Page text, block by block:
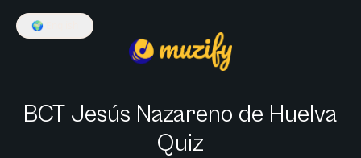
🌍
BCT Jesús Nazareno de Huelva
Quiz